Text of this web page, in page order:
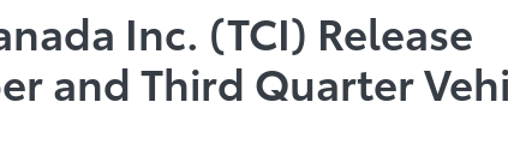
Inc. (TCI) Release
and Third Quarter